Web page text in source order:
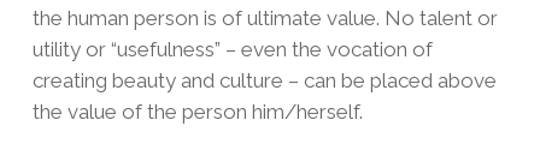
the human person is of ultimate value. No talent or
utility or “usefulness” – even the vocation of
creating beauty and culture – can be placed above
the value of the person him/herself.